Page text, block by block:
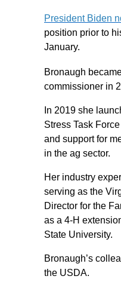
President Biden
position prior to
January.
Bronaugh
commissioner in
In 2019 she
Stress Task
and support for
in the ag sector.
Her industry
serving as the
Director for the
as a 4-H
State University.
Bronaugh’s
the USDA.